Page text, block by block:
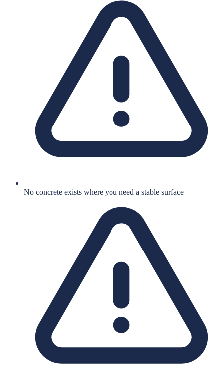
No concrete exists where you need a stable surface